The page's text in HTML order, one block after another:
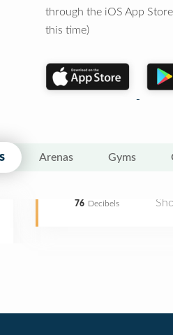
through the iOS App
this time)
Arenas Gyms
76 Decibels